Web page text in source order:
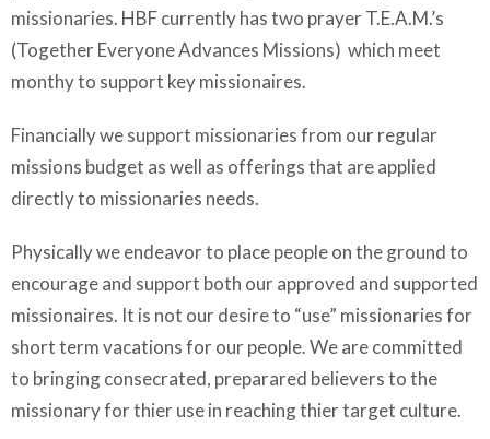
missionaries. HBF currently has two prayer T.E.A.M.’s
(Together Everyone Advances Missions) which meet
monthy to support key missionaires.
Financially we support missionaries from our regular
missions budget as well as offerings that are applied
directly to missionaries needs.
Physically we endeavor to place people on the ground to
encourage and support both our approved and supported
missionaires. It is not our desire to “use” missionaries for
short term vacations for our people. We are committed
to bringing consecrated, preparared believers to the
missionary for thier use in reaching thier target culture.